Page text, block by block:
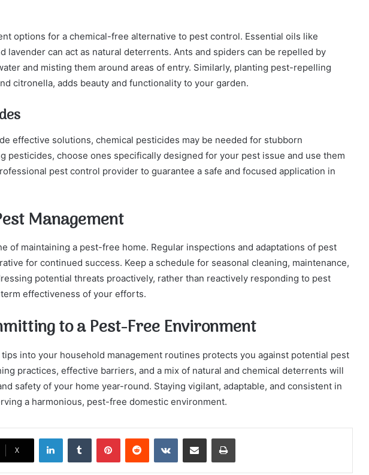
options for a chemical-free alternative to pest control. Essential oils like
lavender can act as natural deterrents. Ants and spiders can be repelled by
and misting them around areas of entry. Similarly, planting pest-repelling
citronella, adds beauty and functionality to your garden.
effective solutions, chemical pesticides may be needed for stubborn
pesticides, choose ones specifically designed for your pest issue and use them
pest control provider to guarantee a safe and focused application in
Management
of maintaining a pest-free home. Regular inspections and adaptations of pest
for continued success. Keep a schedule for seasonal cleaning, maintenance,
potential threats proactively, rather than reactively responding to pest
effectiveness of your efforts.
to a Pest-Free Environment
into your household management routines protects you against potential pest
practices, effective barriers, and a mix of natural and chemical deterrents will
safety of your home year-round. Staying vigilant, adaptable, and consistent in
a harmonious, pest-free domestic environment.
X
LinkedInTumblr PinterestReddit VKontakteShare via Email Print